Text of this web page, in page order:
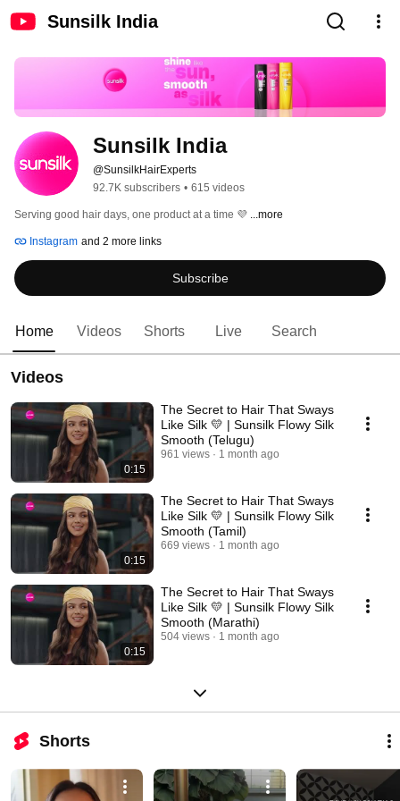
Sunsilk India
Sunsilk India
@SunsilkHairExperts
92.7K subscribers • 615 videos
Serving good hair days, one product at a time 💜 ...more
Instagram and 2 more links
Subscribe
Home Videos Shorts Live Search
Videos
0:15
The Secret to Hair That Sways
Like Silk 💛 | Sunsilk Flowy Silk
Smooth (Telugu)
961 views 1 month ago
0:15
The Secret to Hair That Sways
Like Silk 💛 | Sunsilk Flowy Silk
Smooth (Tamil)
669 views 1 month ago
0:15
The Secret to Hair That Sways
Like Silk 💛 | Sunsilk Flowy Silk
Smooth (Marathi)
504 views 1 month ago
Shorts